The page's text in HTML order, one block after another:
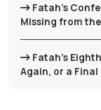
Fatah’s
Missing from
Fatah’s
Again, or a